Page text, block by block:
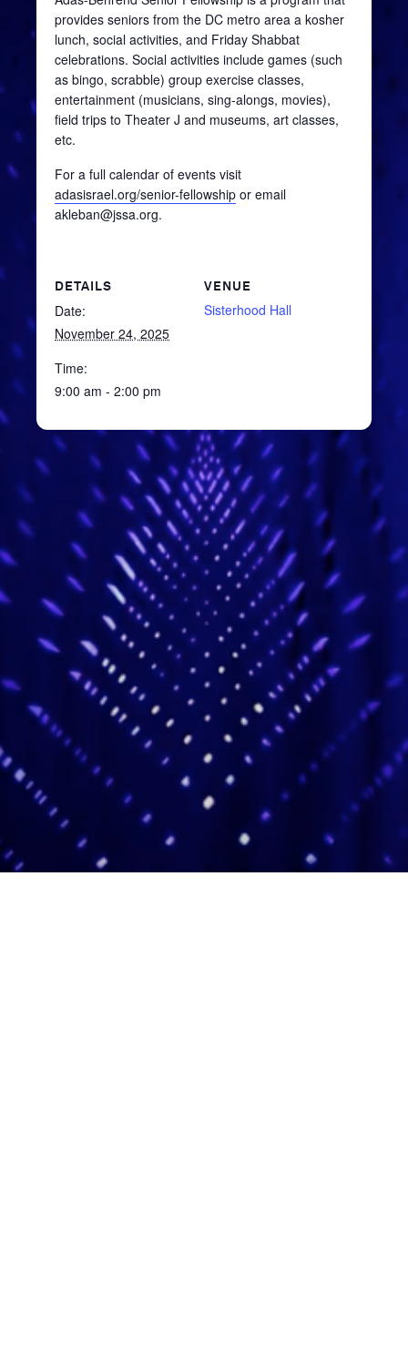
provides seniors from the DC metro area a kosher
lunch, social activities, and Friday Shabbat
celebrations. Social activities include games (such
as bingo, scrabble) group exercise classes,
entertainment (musicians, sing-alongs, movies),
field trips to Theater J and museums, art classes,
etc.
For a full calendar of events visit
adasisrael.org/senior-fellowship or email
akleban@jssa.org.
DETAILS
Date:
November 24, 2025
Time:
9:00 am - 2:00 pm
VENUE
Sisterhood Hall